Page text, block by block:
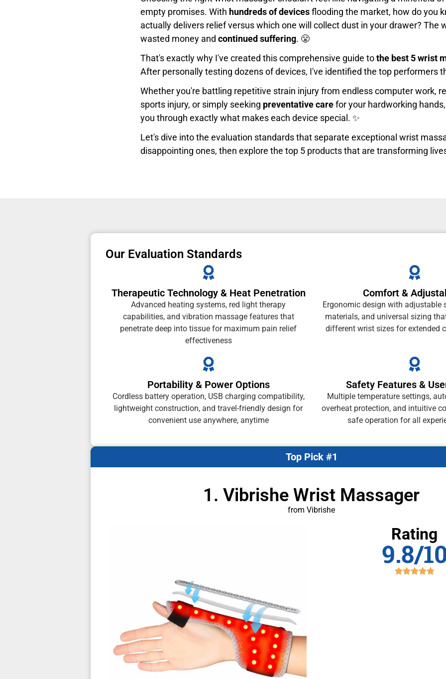
empty promises. With hundreds of devicesflooding the market, how do you
actually delivers relief versus which one will collect dust in your drawer? The
wasted money and continued suffering. 😤
That's exactly why I've created this comprehensive guide tothe best 5 wrist
After personally testing dozens of devices, I've identified the top performers
Whether you're battling repetitive strain injury from endless computer work,
sports injury, or simply seeking preventative carefor your hardworking
you through exactly what makes each device special. ✨
Let's dive into the evaluation standards that separate exceptional wrist
disappointing ones, then explore the top 5 products that are transforming
Our Evaluation Standards
Therapeutic Technology & Heat Penetration
Advanced heating systems, red light therapy
capabilities, and vibration massage features that
penetrate deep into tissue for maximum pain relief
effectiveness
Comfort &
Ergonomic design with adjustable
materials, and universal sizing
different wrist sizes for extended
Portability & Power Options
Cordless battery operation, USB charging compatibility,
lightweight construction, and travel-friendly design for
convenient use anywhere, anytime
Safety Features &
Multiple temperature settings,
overheat protection, and intuitive
safe operation for all
1. Vibrishe Wrist Massager
from Vibrishe
Top Pick #1
Rating
9.8/